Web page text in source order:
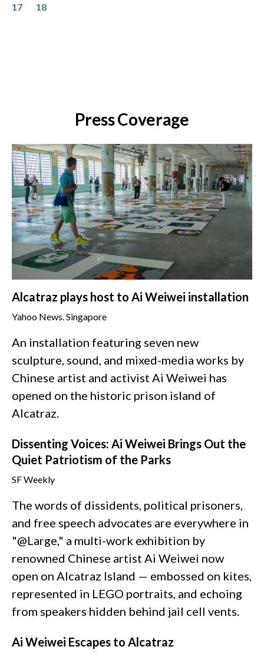
17 Page
18
Press Coverage
Alcatraz plays host to Ai Weiwei installation
Yahoo News. Singapore
An installation featuring seven new
sculpture, sound, and mixed-media works by
Chinese artist and activist Ai Weiwei has
opened on the historic prison island of
Alcatraz.
Dissenting Voices: Ai Weiwei Brings Out the
Quiet Patriotism of the Parks
SF Weekly
The words of dissidents, political prisoners,
and free speech advocates are everywhere in
"@Large," a multi-work exhibition by
renowned Chinese artist Ai Weiwei now
open on Alcatraz Island — embossed on kites,
represented in LEGO portraits, and echoing
from speakers hidden behind jail cell vents.
Ai Weiwei Escapes to Alcatraz